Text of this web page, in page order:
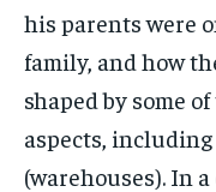
his parents were
family, and how
shaped by some
aspects,
(warehouses). In